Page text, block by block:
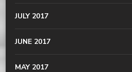
JULY 2017
JUNE 2017
MAY 2017